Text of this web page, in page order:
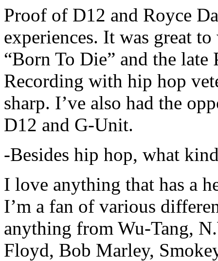
Proof of D12 and Royce
experiences. It was great
“Born To Die” and the late
Recording with hip hop
sharp. I’ve also had the
D12 and G-Unit.
-Besides hip hop, what
I love anything that has a
I’m a fan of various
anything from Wu-Tang,
Floyd, Bob Marley,